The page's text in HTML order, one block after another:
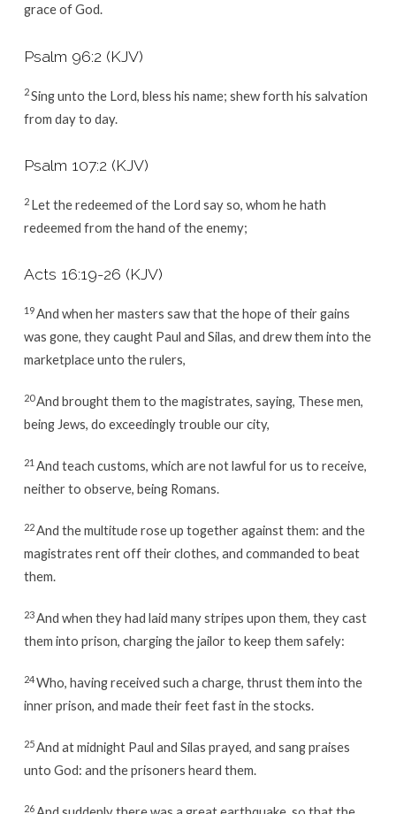
grace of God.
Psalm 96:2 (KJV)
2Sing unto the Lord, bless his name; shew forth his salvation
from day to day.
Psalm 107:2 (KJV)
2 Let the redeemed of the Lord say so, whom he hath
redeemed from the hand of the enemy;
Acts 16:19-26 (KJV)
19And when her masters saw that the hope of their gains
was gone, they caught Paul and Silas, and drew them into the
marketplace unto the rulers,
20And brought them to the magistrates, saying, These men,
being Jews, do exceedingly trouble our city,
21 And teach customs, which are not lawful for us to receive,
neither to observe, being Romans.
22And the multitude rose up together against them: and the
magistrates rent off their clothes, and commanded to beat
them.
23And when they had laid many stripes upon them, they cast
them into prison, charging the jailor to keep them safely:
24Who, having received such a charge, thrust them into the
inner prison, and made their feet fast in the stocks.
25And at midnight Paul and Silas prayed, and sang praises
unto God: and the prisoners heard them.
26